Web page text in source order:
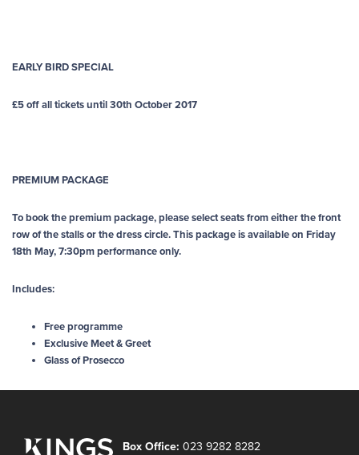
EARLY BIRD SPECIAL
£5 off all tickets until 30th October 2017
PREMIUM PACKAGE
To book the premium package, please select seats from either the front
row of the stalls or the dress circle. This package is available on Friday
18th May, 7:30pm performance only.
Includes:
Free programme
Exclusive Meet & Greet
Glass of Prosecco
Box Office: 023 9282 8282